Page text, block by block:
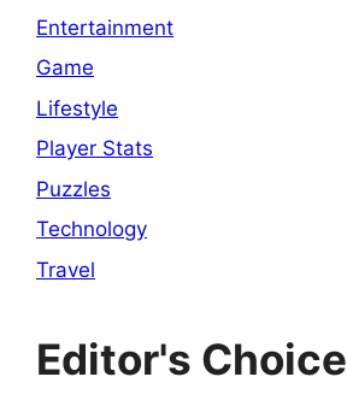
Entertainment
Game
Lifestyle
Player Stats
Puzzles
Technology
Travel
Editor's Choice